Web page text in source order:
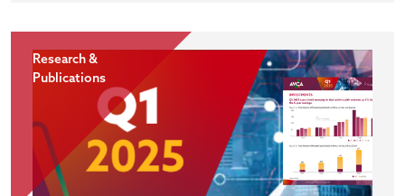
Research &
Publications